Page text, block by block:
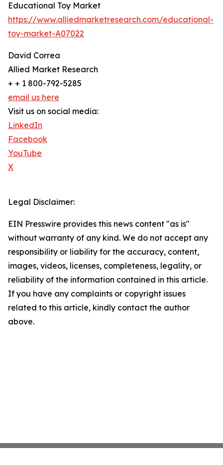
Educational Toy Market
https://www.alliedmarketresearch.com/educational-
toy-market-A07022
David Correa
Allied Market Research
+ + 1 800-792-5285
email us here
Visit us on social media:
LinkedIn
Facebook
YouTube
X
Legal Disclaimer:
EIN Presswire provides this news content "as is"
without warranty of any kind. We do not accept any
responsibility or liability for the accuracy, content,
images, videos, licenses, completeness, legality, or
reliability of the information contained in this article.
If you have any complaints or copyright issues
related to this article, kindly contact the author
above.